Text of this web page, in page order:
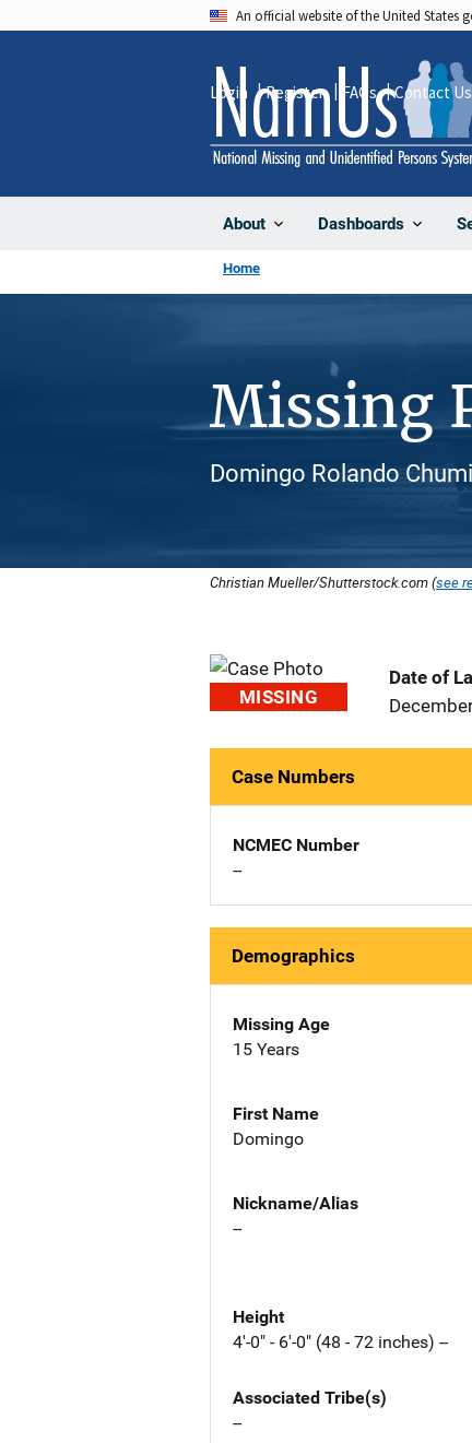
An official website of the United States
About Dashboards
Login Register FAQs Contact Us
Home
Missing
Domingo Rolando
Christian Mueller/Shutterstock.com (see
MISSING
Date of
Case Numbers
NCMEC Number
--
Demographics
Missing Age
15 Years
First Name
Domingo
Nickname/Alias
--
Height
4'-0" - 6'-0" (48 - 72 inches) --
Associated Tribe(s)
--